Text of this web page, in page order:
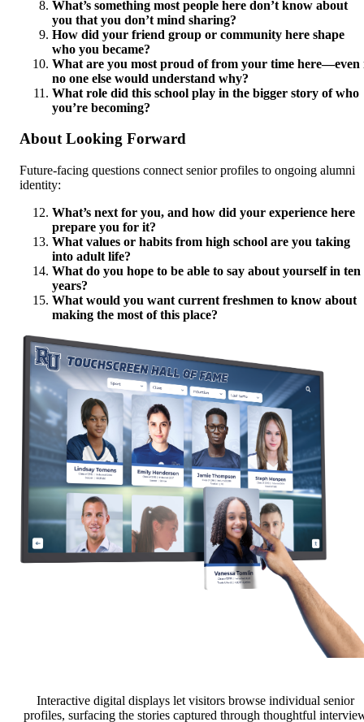
What’s something most people here don’t know about
you that you don’t mind sharing?
How did your friend group or community here shape
who you became?
What are you most proud of from your time here—even
no one else would understand why?
What role did this school play in the bigger story of who
you’re becoming?
About Looking Forward
Future-facing questions connect senior profiles to ongoing alumni
identity:
What’s next for you, and how did your experience here
prepare you for it?
What values or habits from high school are you taking
into adult life?
What do you hope to be able to say about yourself in ten
years?
What would you want current freshmen to know about
making the most of this place?
Interactive digital displays let visitors browse individual senior
profiles, surfacing the stories captured through thoughtful